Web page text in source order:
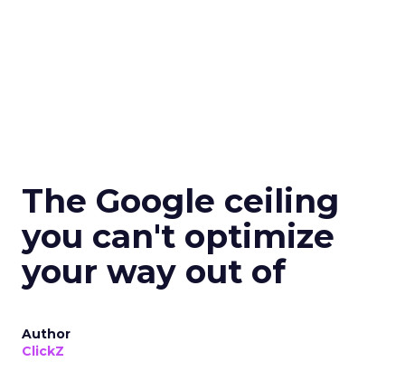
The Google ceiling
you can't optimize
your way out of
Author
ClickZ